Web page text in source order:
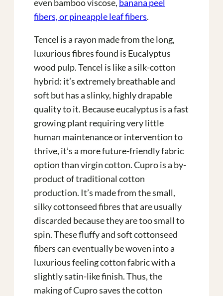
even bamboo viscose, banana peel
fibers, or pineapple leaf fibers.
Tencel is a rayon made from the long,
luxurious fibres found is Eucalyptus
wood pulp. Tencel is like a silk-cotton
hybrid: it’s extremely breathable and
soft but has a slinky, highly drapable
quality to it. Because eucalyptus is a fast
growing plant requiring very little
human maintenance or intervention to
thrive, it’s a more future-friendly fabric
option than virgin cotton. Cupro is a by-
product of traditional cotton
production. It’s made from the small,
silky cottonseed fibres that are usually
discarded because they are too small to
spin. These fluffy and soft cottonseed
fibers can eventually be woven into a
luxurious feeling cotton fabric with a
slightly satin-like finish. Thus, the
making of Cupro saves the cotton